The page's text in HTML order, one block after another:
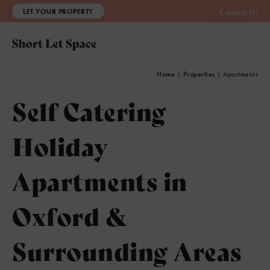
LET YOUR PROPERTY Contact Us
Home | Properties | Apartments
Self Catering
Holiday
Apartments in
Oxford &
Surrounding Areas